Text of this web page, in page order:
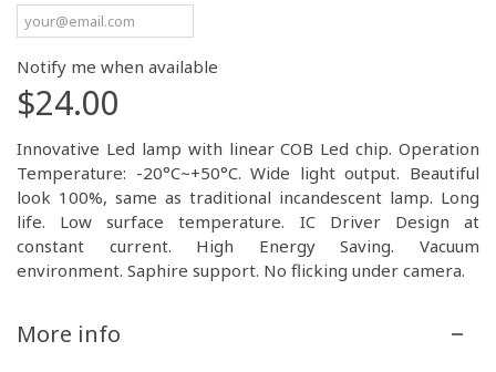
Notify me when available
$24.00
Innovative Led lamp with linear COB Led chip. Operation
Temperature: -20°C~+50°C. Wide light output. Beautiful
look 100%, same as traditional incandescent lamp. Long
life. Low surface temperature. IC Driver Design at
constant current. High Energy Saving. Vacuum
environment. Saphire support. No flicking under camera.
More info